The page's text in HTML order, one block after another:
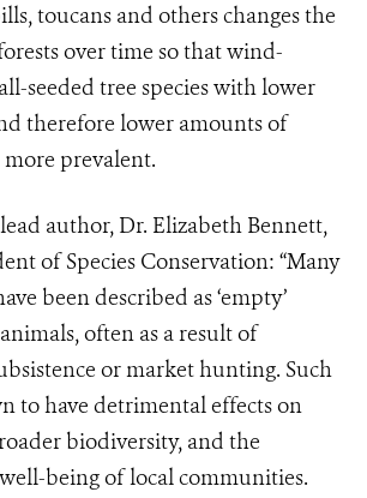
toucans and others changes the
over time so that wind-
seeded tree species with lower
therefore lower amounts of
prevalent.
lead author, Dr. Elizabeth Bennett,
of Species Conservation: “Many
been described as ‘empty’
often as a result of
or market hunting. Such
to have detrimental effects on
biodiversity, and the
being of local communities.